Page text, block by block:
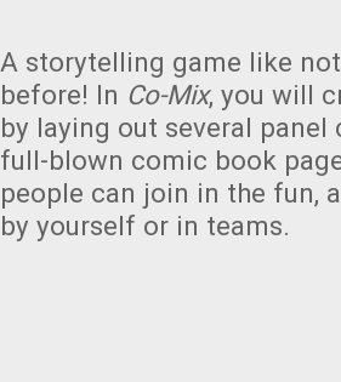
A storytelling game like
before! In Co-Mix, you will
by laying out several panel
full-blown comic book
people can join in the fun,
by yourself or in teams.